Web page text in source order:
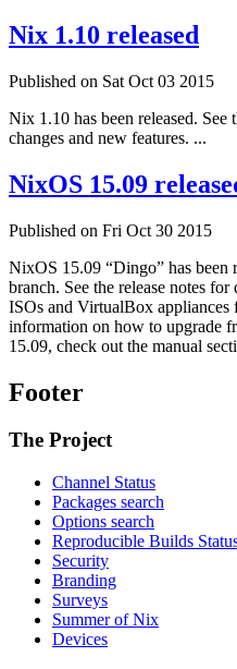
Nix 1.10 released
Published on Sat Oct 03 2015
Nix 1.10 has been released. See
changes and new features. ...
NixOS 15.09
Published on Fri Oct 30 2015
NixOS 15.09 “Dingo” has been
branch. See the release notes
ISOs and VirtualBox appliances
information on how to upgrade
15.09, check out the manual
Footer
The Project
Channel Status
Packages search
Options search
Reproducible Builds
Security
Branding
Surveys
Summer of Nix
Devices